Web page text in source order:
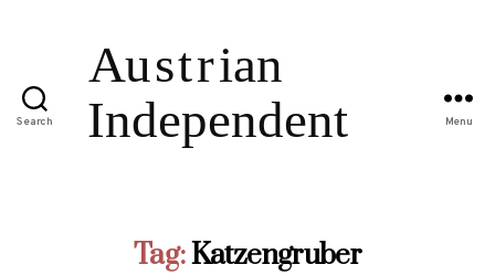
Search Menu
Tag:Katzengruber